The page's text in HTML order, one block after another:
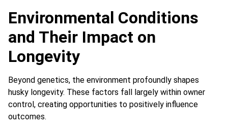
Environmental Conditions
and Their Impact on
Longevity
Beyond genetics, the environment profoundly shapes
husky longevity. These factors fall largely within owner
control, creating opportunities to positively influence
outcomes.